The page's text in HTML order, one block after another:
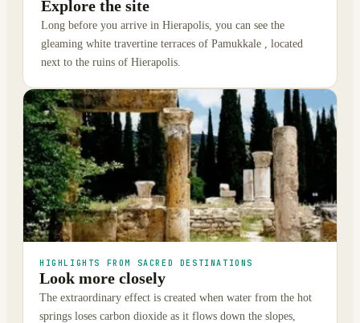
Explore the site
Long before you arrive in Hierapolis, you can see the
gleaming white travertine terraces of Pamukkale , located
next to the ruins of Hierapolis.
HIGHLIGHTS FROM SACRED DESTINATIONS
Look more closely
The extraordinary effect is created when water from the hot
springs loses carbon dioxide as it flows down the slopes,